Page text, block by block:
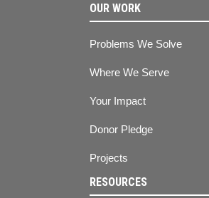
OUR WORK
Problems We Solve
Where We Serve
Your Impact
Donor Pledge
Projects
RESOURCES